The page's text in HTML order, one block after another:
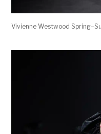
Vivienne Westwood